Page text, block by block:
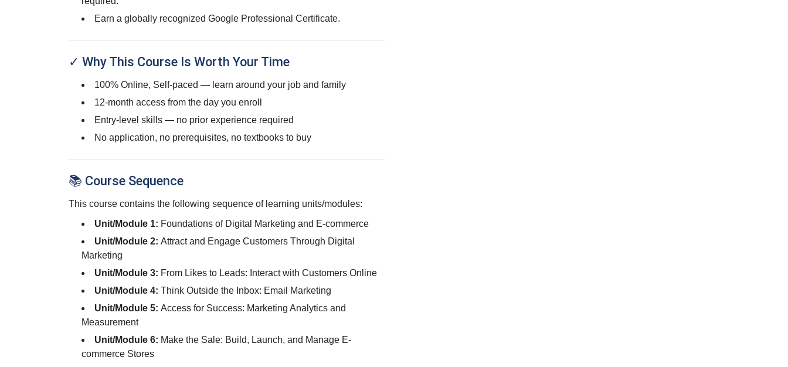
Earn a globally recognized Google Professional Certificate.
✓ Why This Course Is Worth Your Time
100% Online, Self-paced — learn around your job and family
12-month access from the day you enroll
Entry-level skills — no prior experience required
No application, no prerequisites, no textbooks to buy
📚 Course Sequence
This course contains the following sequence of learning units/modules:
Unit/Module 1: Foundations of Digital Marketing and E-commerce
Unit/Module 2: Attract and Engage Customers Through Digital
Marketing
Unit/Module 3: From Likes to Leads: Interact with Customers Online
Unit/Module 4: Think Outside the Inbox: Email Marketing
Unit/Module 5: Access for Success: Marketing Analytics and
Measurement
Unit/Module 6: Make the Sale: Build, Launch, and Manage E-
commerce Stores